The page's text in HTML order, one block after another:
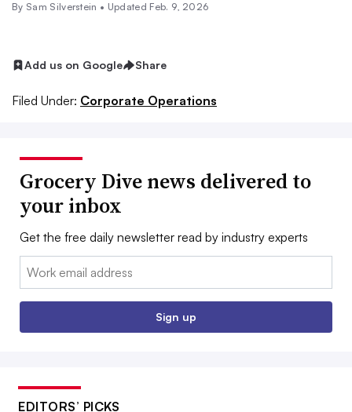
By Sam Silverstein • Updated Feb. 9, 2026
Add us on Google Share
Filed Under: Corporate Operations
Grocery Dive news delivered to
your inbox
Get the free daily newsletter read by industry experts
Email:
Sign up
EDITORS’ PICKS